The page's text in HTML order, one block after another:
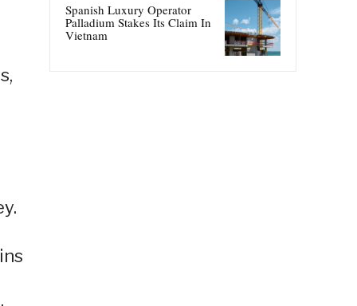
Spanish Luxury Operator
Palladium Stakes Its Claim In
Vietnam